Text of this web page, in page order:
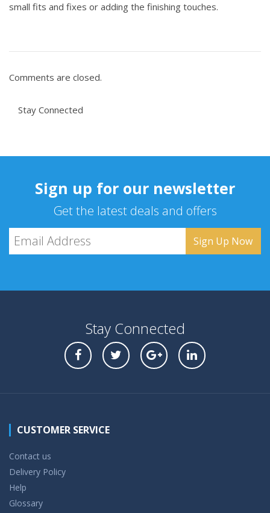
small fits and fixes or adding the finishing touches.
Comments are closed.
Stay Connected
Sign up for our newsletter
Get the latest deals and offers
Stay Connected
CUSTOMER SERVICE
Contact us
Delivery Policy
Help
Glossary